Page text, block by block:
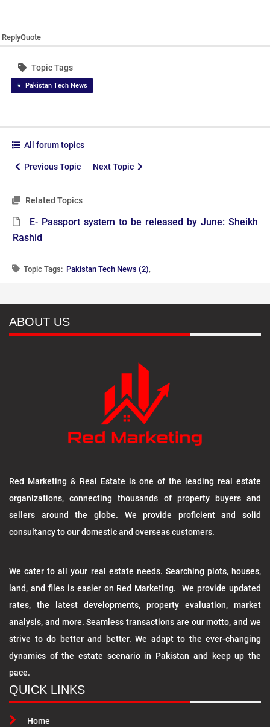
ReplyQuote
Topic Tags
Pakistan Tech News
All forum topics
Previous Topic Next Topic
Related Topics
E- Passport system to be released by June: Sheikh
Rashid
Topic Tags: Pakistan Tech News (2),
ABOUT US
Red Marketing & Real Estate is one of the leading real estate
organizations, connecting thousands of property buyers and
sellers around the globe. We provide proficient and solid
consultancy to our domestic and overseas customers.
We cater to all your real estate needs. Searching plots, houses,
land, and files is easier on Red Marketing. We provide updated
rates, the latest developments, property evaluation, market
analysis, and more. Seamless transactions are our motto, and we
strive to do better and better. We adapt to the ever-changing
dynamics of the estate scenario in Pakistan and keep up the
pace.
QUICK LINKS
Home